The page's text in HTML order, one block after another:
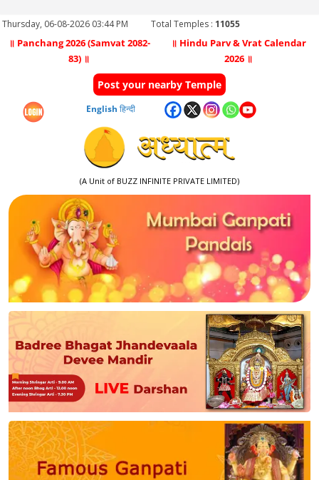
Thursday, 06-08-2026 03:44 PM Total Temples : 11055
॥ Panchang 2026 (Samvat 2082-
83) ॥
॥ Hindu Parv & Vrat Calendar
2026 ॥
Post your nearby Temple
English हिन्दी
(A Unit of BUZZ INFINITE PRIVATE LIMITED)